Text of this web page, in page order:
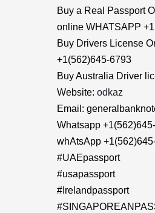
Buy a Real Passport
online WHATSAPP
Buy Drivers License
+1(562)645-6793
Buy Australia Driver
Website: odkaz
Email:
Whatsapp
whAtsApp
#UAEpassport
#usapassport
#Irelandpassport